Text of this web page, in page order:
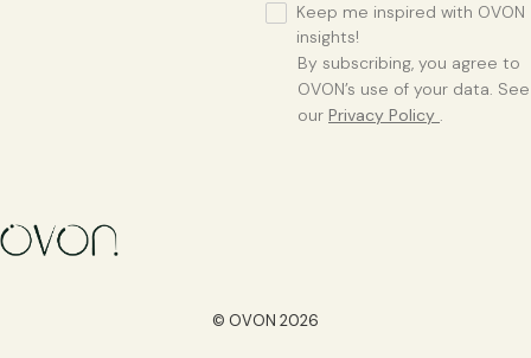
Keep me inspired with OVON
insights!
By subscribing, you agree to
OVON’s use of your data. See
our Privacy Policy .
© OVON 2026